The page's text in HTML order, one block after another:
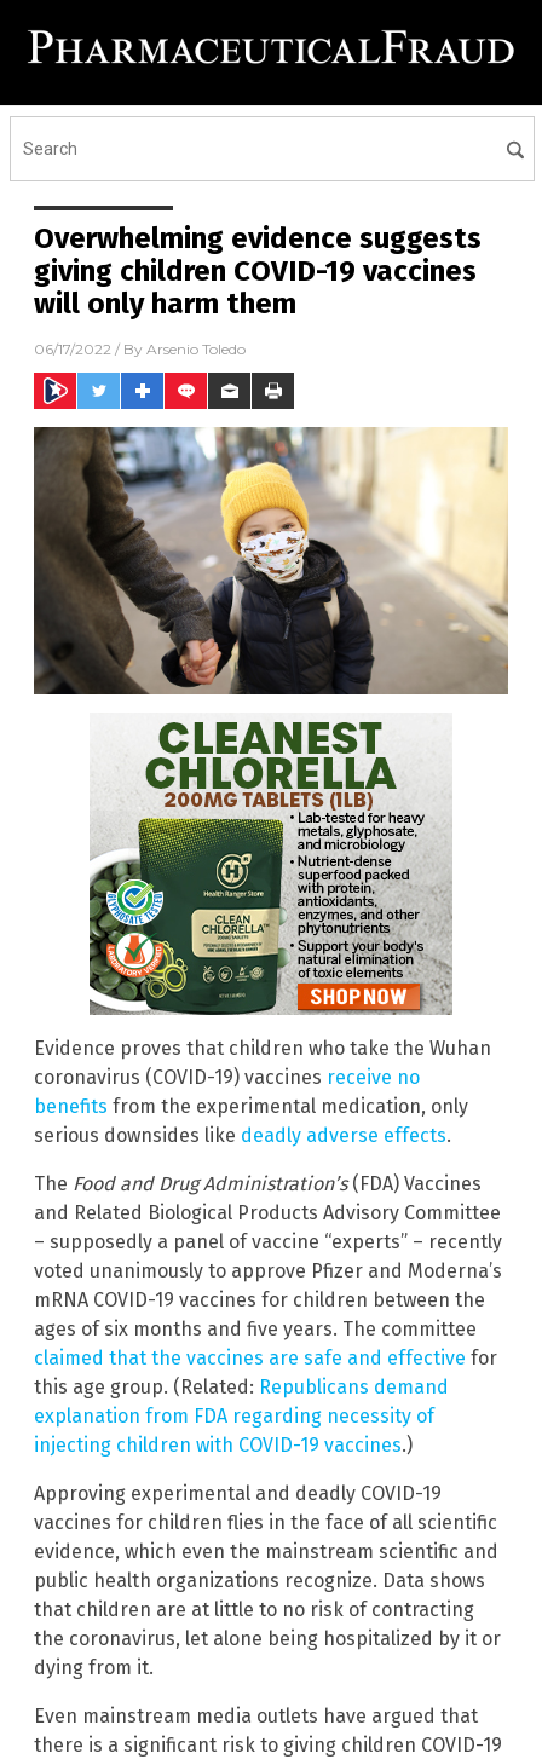
Overwhelming evidence suggests
giving children COVID-19 vaccines
will only harm them
06/17/2022 / By Arsenio Toledo
Evidence proves that children who take the Wuhan
coronavirus (COVID-19) vaccines receive no
benefits from the experimental medication, only
serious downsides like deadly adverse effects.
The Food and Drug Administration’s(FDA) Vaccines
and Related Biological Products Advisory Committee
– supposedly a panel of vaccine “experts” – recently
voted unanimously to approve Pfizer and Moderna’s
mRNA COVID-19 vaccines for children between the
ages of six months and five years. The committee
claimed that the vaccines are safe and effective for
this age group. (Related: Republicans demand
explanation from FDA regarding necessity of
injecting children with COVID-19 vaccines.)
Approving experimental and deadly COVID-19
vaccines for children flies in the face of all scientific
evidence, which even the mainstream scientific and
public health organizations recognize. Data shows
that children are at little to no risk of contracting
the coronavirus, let alone being hospitalized by it or
dying from it.
Even mainstream media outlets have argued that
there is a significant risk to giving children COVID-19